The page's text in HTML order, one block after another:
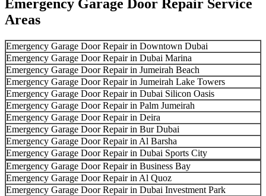
Emergency Garage Door Repair Service
Areas
Emergency Garage Door Repair in Downtown Dubai
Emergency Garage Door Repair in Dubai Marina
Emergency Garage Door Repair in Jumeirah Beach
Emergency Garage Door Repair in Jumeirah Lake Towers
Emergency Garage Door Repair in Dubai Silicon Oasis
Emergency Garage Door Repair in Palm Jumeirah
Emergency Garage Door Repair in Deira
Emergency Garage Door Repair in Bur Dubai
Emergency Garage Door Repair in Al Barsha
Emergency Garage Door Repair in Dubai Sports City
Emergency Garage Door Repair in Business Bay
Emergency Garage Door Repair in Al Quoz
Emergency Garage Door Repair in Dubai Investment Park